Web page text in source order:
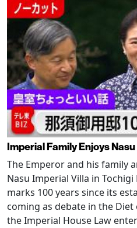
Imperial Family Enjoys
The Emperor and his family
Nasu Imperial Villa in
marks 100 years since its
coming as debate in the
the Imperial House Law